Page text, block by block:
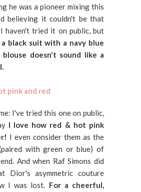
he was a pioneer mixing this
believing it couldn't be that
haven't tried it on public, but
black suit with a navy blue
blouse doesn't sound like a
pink and red
I've tried this one on public,
I love how red & hot pink
I even consider them as the
with green or blue) of
And when Raf Simons did
Dior's asymmetric couture
I was lost. For a cheerful,